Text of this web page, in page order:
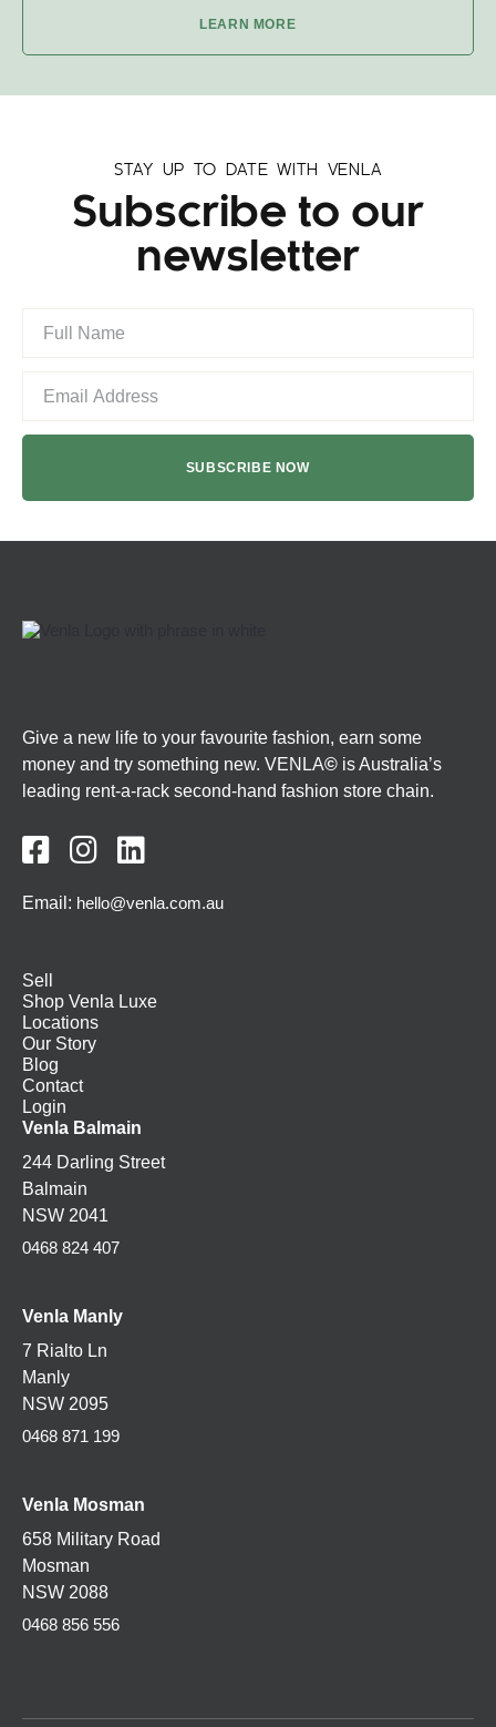
LEARN MORE
STAY UP TO DATE WITH VENLA
Subscribe to our
newsletter
Give a new life to your favourite fashion, earn some
money and try something new. VENLA© is Australia’s
leading rent-a-rack second-hand fashion store chain.
  
Email: hello@venla.com.au
Sell
Shop Venla Luxe
Locations
Our Story
Blog
Contact
Login
Venla Balmain
244 Darling Street
Balmain
NSW 2041
0468 824 407
Venla Manly
7 Rialto Ln
Manly
NSW 2095
0468 871 199
Venla Mosman
658 Military Road
Mosman
NSW 2088
0468 856 556